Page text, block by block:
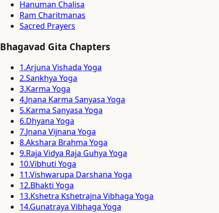
Hanuman Chalisa
Ram Charitmanas
Sacred Prayers
Bhagavad Gita Chapters
1.Arjuna Vishada Yoga
2.Sankhya Yoga
3.Karma Yoga
4.Jnana Karma Sanyasa Yoga
5.Karma Sanyasa Yoga
6.Dhyana Yoga
7.Jnana Vijnana Yoga
8.Akshara Brahma Yoga
9.Raja Vidya Raja Guhya Yoga
10.Vibhuti Yoga
11.Vishwarupa Darshana Yoga
12.Bhakti Yoga
13.Kshetra Kshetrajna Vibhaga Yoga
14.Gunatraya Vibhaga Yoga